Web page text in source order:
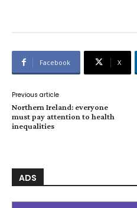
Facebook X
Previous article
Northern Ireland: everyone
must pay attention to health
inequalities
ADS